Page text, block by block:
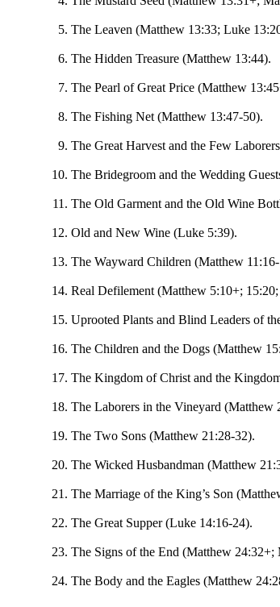
The Leaven (Matthew 13:33; Luke
The Hidden Treasure (Matthew 13:44).
The Pearl of Great Price (Matthew
The Fishing Net (Matthew 13:47-50).
The Great Harvest and the Few
The Bridegroom and the Wedding
The Old Garment and the Old Wine
Old and New Wine (Luke 5:39).
The Wayward Children (Matthew
Real Defilement (Matthew 5:10+;
Uprooted Plants and Blind Leaders of
The Children and the Dogs (Matthew
The Kingdom of Christ and the
The Laborers in the Vineyard (Matthew
The Two Sons (Matthew 21:28-32).
The Wicked Husbandman (Matthew
The Marriage of the King’s Son
The Great Supper (Luke 14:16-24).
The Signs of the End (Matthew
The Body and the Eagles (Matthew